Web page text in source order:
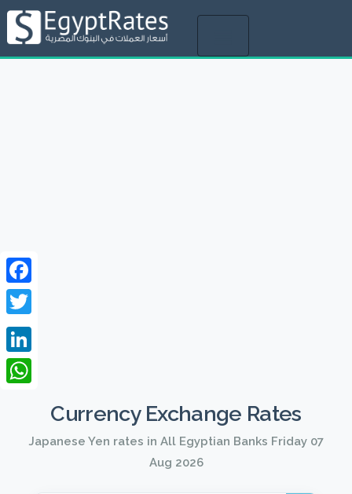
Currency Exchange Rates
Japanese Yen rates in All Egyptian Banks Friday 07
Aug 2026
Facebook
Twitter
LinkedIn